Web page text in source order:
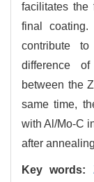
facilitates the
final coating.
contribute
difference
between the
same time,
with Al/Mo-C
after
Key words: